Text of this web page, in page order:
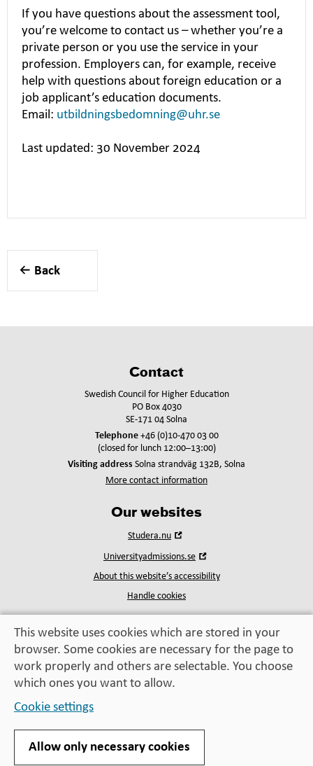
If you have questions about the assessment tool,
you’re welcome to contact us – whether you’re a
private person or you use the service in your
profession. Employers can, for example, receive
help with questions about foreign education or a
job applicant’s education documents.
Email: utbildningsbedomning@uhr.se
Last updated: 30 November 2024
Back
Contact
Swedish Council for Higher Education
PO Box 4030
SE-171 04 Solna
Telephone+46 (0)10-470 03 00
(closed for lunch 12:00–13:00)
Visiting address Solna strandväg 132B, Solna
More contact information
Our websites
Studera.nu
new
window
Universityadmissions.se
new
About this website’s accessibility
Handle cookies
Education, exchange,
enrichment
– helping you take the next step
This website uses cookies which are stored in your
browser. Some cookies are necessary for the page to
work properly and others are selectable. You choose
which ones you want to allow.
Cookie settings
Allow only necessary cookies